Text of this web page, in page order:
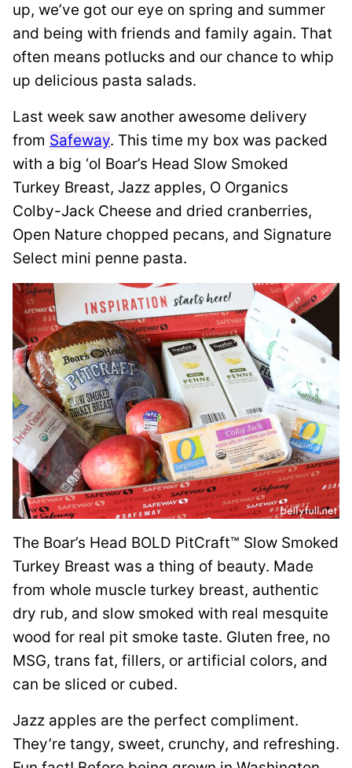
up, we’ve got our eye on spring and summer
and being with friends and family again. That
often means potlucks and our chance to whip
up delicious pasta salads.
Last week saw another awesome delivery
from Safeway. This time my box was packed
with a big ‘ol Boar’s Head Slow Smoked
Turkey Breast, Jazz apples, O Organics
Colby-Jack Cheese and dried cranberries,
Open Nature chopped pecans, and Signature
Select mini penne pasta.
The Boar’s Head BOLD PitCraft™ Slow Smoked
Turkey Breast was a thing of beauty. Made
from whole muscle turkey breast, authentic
dry rub, and slow smoked with real mesquite
wood for real pit smoke taste. Gluten free, no
MSG, trans fat, fillers, or artificial colors, and
can be sliced or cubed.
Jazz apples are the perfect compliment.
They’re tangy, sweet, crunchy, and refreshing.